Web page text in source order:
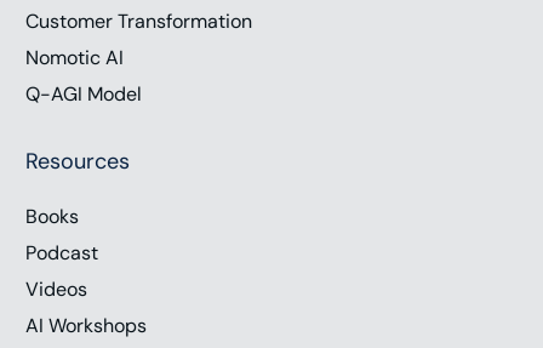
Customer Transformation
Nomotic AI
Q-AGI Model
Resources
Books
Podcast
Videos
AI Workshops